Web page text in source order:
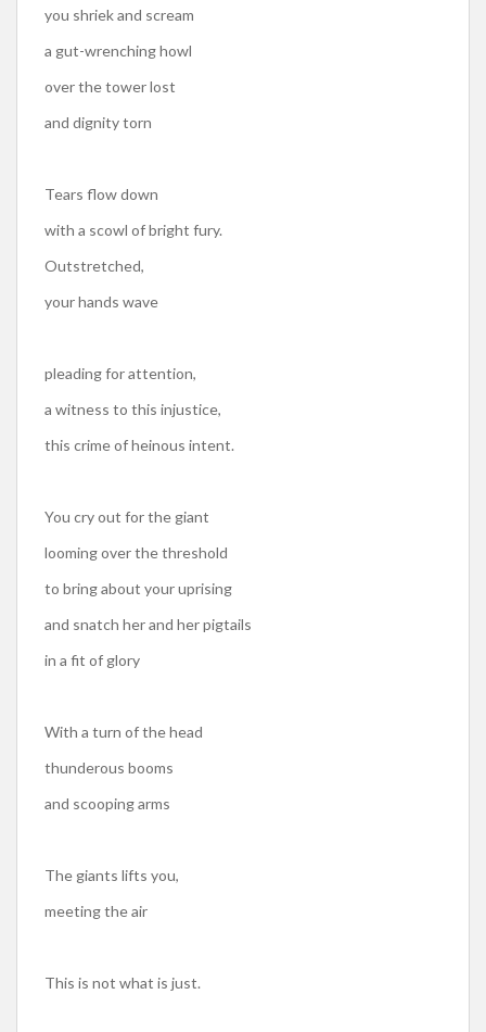
you shriek and scream
a gut-wrenching howl
over the tower lost
and dignity torn
Tears flow down
with a scowl of bright fury.
Outstretched,
your hands wave
pleading for attention,
a witness to this injustice,
this crime of heinous intent.
You cry out for the giant
looming over the threshold
to bring about your uprising
and snatch her and her pigtails
in a fit of glory
With a turn of the head
thunderous booms
and scooping arms
The giants lifts you,
meeting the air
This is not what is just.